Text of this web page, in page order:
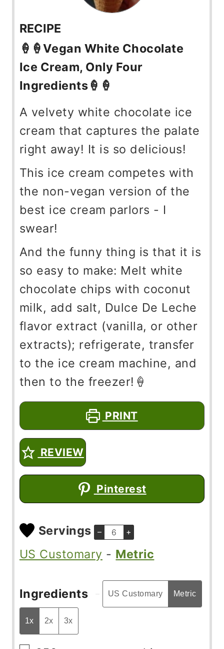
RECIPE
🍦🍦Vegan White Chocolate
Ice Cream, Only Four
Ingredients🍦🍦
A velvety white chocolate ice
cream that captures the palate
right away! It is so delicious!
This ice cream competes with
the non-vegan version of the
best ice cream parlors - I
swear!
And the funny thing is that it is
so easy to make: Melt white
chocolate chips with coconut
milk, add salt, Dulce De Leche
flavor extract (vanilla, or other
extracts); refrigerate, transfer
to the ice cream machine, and
then to the freezer!🍦
PRINT
REVIEW
Pinterest
Servings – +
US Customary - Metric
Ingredients US Customary Metric
1x 2x 3x